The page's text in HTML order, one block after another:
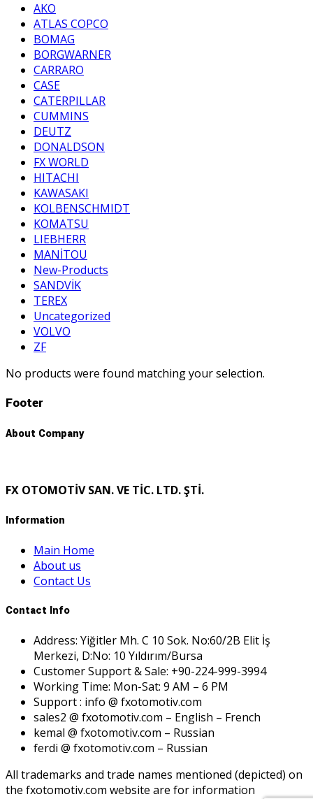
AKO
ATLAS COPCO
BOMAG
BORGWARNER
CARRARO
CASE
CATERPILLAR
CUMMINS
DEUTZ
DONALDSON
FX WORLD
HITACHI
KAWASAKI
KOLBENSCHMIDT
KOMATSU
LIEBHERR
MANİTOU
New-Products
SANDVİK
TEREX
Uncategorized
VOLVO
ZF
No products were found matching your selection.
Footer
About Company
FX OTOMOTİV SAN. VE TİC. LTD. ŞTİ.
Information
Main Home
About us
Contact Us
Contact Info
Address: Yiğitler Mh. C 10 Sok. No:60/2B Elit İş
Merkezi, D:No: 10 Yıldırım/Bursa
Customer Support & Sale: +90-224-999-3994
Working Time: Mon-Sat: 9 AM – 6 PM
Support : info @ fxotomotiv.com
sales2 @ fxotomotiv.com – English – French
kemal @ fxotomotiv.com – Russian
ferdi @ fxotomotiv.com – Russian
All trademarks and trade names mentioned (depicted) on
the fxotomotiv.com website are for information